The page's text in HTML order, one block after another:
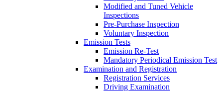
Modified and Tuned Vehicle
Inspections
Pre-Purchase Inspection
Voluntary Inspection
Emission Tests
Emission Re-Test
Mandatory Periodical Emission Test
Examination and Registration
Registration Services
Driving Examination